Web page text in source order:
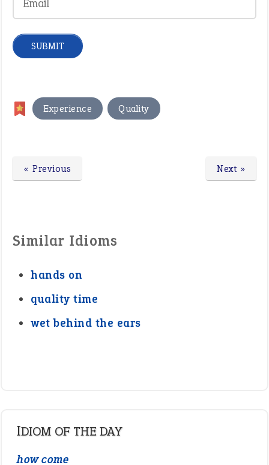
Experience Quality
Next »
« Previous
Similar Idioms
hands on
quality time
wet behind the ears
IDIOM OF THE DAY
how come